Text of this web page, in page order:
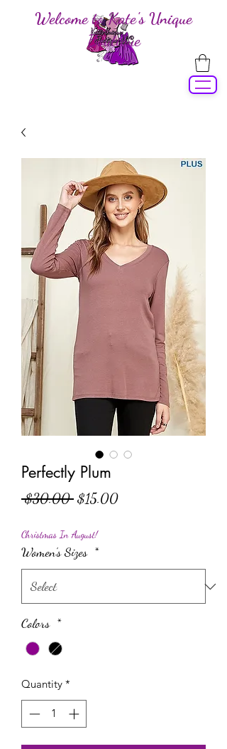
Welcome to Kate's Unique
Boutique
Perfectly Plum
$30.00 Regular Price
$15.00Sale Price
Christmas In August!
Women's Sizes *
Colors *
Quantity *